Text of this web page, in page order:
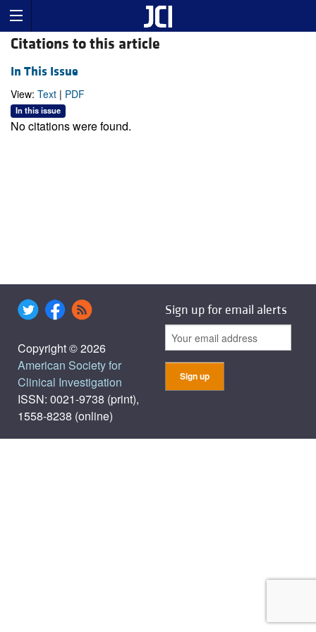
Citations to this article
In This Issue
View: Text | PDF
In this issue
No citations were found.
Copyright © 2026
American Society for
Clinical Investigation
ISSN: 0021-9738 (print),
1558-8238 (online)
Sign up for email alerts